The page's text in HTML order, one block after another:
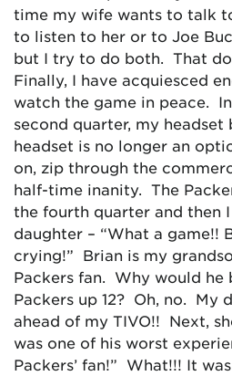
time my wife wants to talk
to listen to her or to Joe
but I try to do both. That
Finally, I have acquiesced
watch the game in peace.
second quarter, my
headset is no longer an
on, zip through the
half-time inanity. The
the fourth quarter and then
daughter – “What a game!!
crying!” Brian is my
Packers fan. Why would
Packers up 12? Oh, no. My
ahead of my TIVO!! Next,
was one of his worst
Packers’ fan!” What!!! It